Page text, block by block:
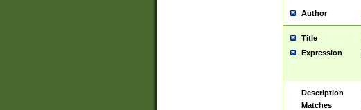
Author
Title
Expression
Description
Matches